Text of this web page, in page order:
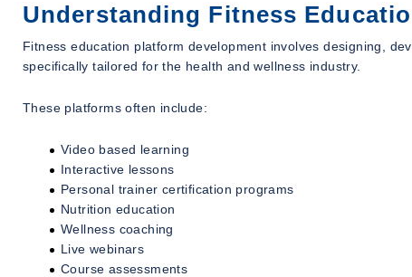
Understanding Fitness
Fitness education platform development involves designing,
specifically tailored for the health and wellness industry.
These platforms often include:
Video based learning
Interactive lessons
Personal trainer certification programs
Nutrition education
Wellness coaching
Live webinars
Course assessments